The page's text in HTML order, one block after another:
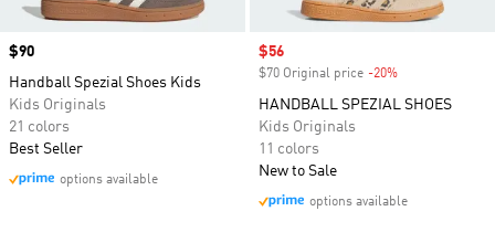
Price
$90
Handball Spezial Shoes Kids
Kids Originals
21 colors
Best Seller
options available
Sale price
$56
$70 Original price -20%
HANDBALL SPEZIAL SHOES
Kids Originals
11 colors
New to Sale
options available